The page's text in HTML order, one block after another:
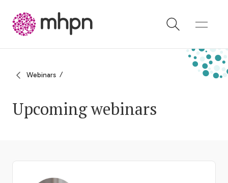
Webinars
Upcoming webinars